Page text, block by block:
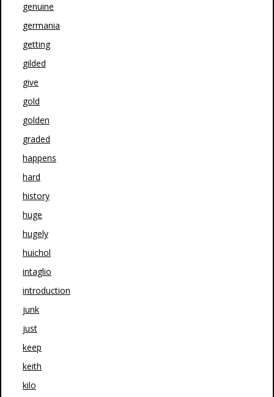
genuine
germania
getting
gilded
give
gold
golden
graded
happens
hard
history
huge
hugely
huichol
intaglio
introduction
junk
just
keep
keith
kilo